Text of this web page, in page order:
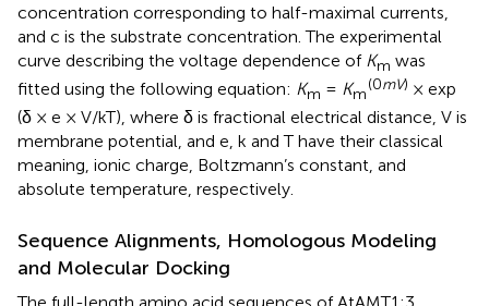
concentration corresponding to half-maximal currents,
and c is the substrate concentration. The experimental
curve describing the voltage dependence of Km was
fitted using the following equation: Km = Km
(0mV) × exp
(δ × e × V/kT), where δ is fractional electrical distance, V is
membrane potential, and e, k and T have their classical
meaning, ionic charge, Boltzmann’s constant, and
absolute temperature, respectively.
Sequence Alignments, Homologous Modeling
and Molecular Docking